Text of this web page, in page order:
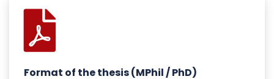
Format of the thesis (MPhil / PhD)